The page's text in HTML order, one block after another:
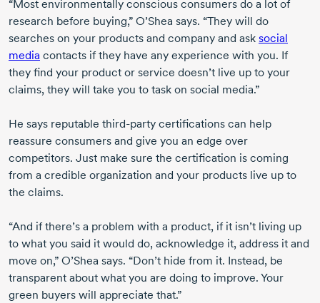
“Most environmentally conscious consumers do a lot of
research before buying,” O’Shea says. “They will do
searches on your products and company and ask social
media contacts if they have any experience with you. If
they find your product or service doesn’t live up to your
claims, they will take you to task on social media.”
He says reputable third-party certifications can help
reassure consumers and give you an edge over
competitors. Just make sure the certification is coming
from a credible organization and your products live up to
the claims.
“And if there’s a problem with a product, if it isn’t living up
to what you said it would do, acknowledge it, address it and
move on,” O’Shea says. “Don’t hide from it. Instead, be
transparent about what you are doing to improve. Your
green buyers will appreciate that.”